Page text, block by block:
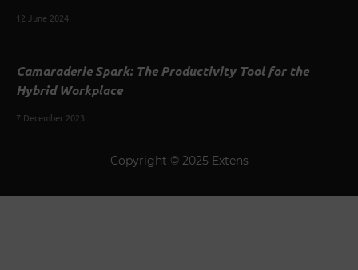
12 June 2024
Camaraderie Spark: The Productivity Tool for the
Hybrid Workplace
7 December 2023
Copyright © 2025 Extens